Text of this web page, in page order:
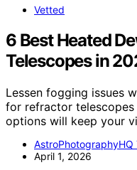
Vetted
6 Best Heated
Telescopes in
Lessen fogging issues
for refractor
options will keep your
AstroPhotographyHQ
April 1, 2026